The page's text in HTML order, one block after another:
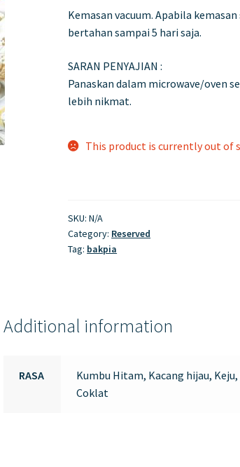
Kemasan vacuum. Apabila
bertahan sampai 5 hari saja.
SARAN PENYAJIAN :
Panaskan dalam microwave/oven
lebih nikmat.
This product is currently out of
SKU:N/A
Category: Reserved
Tag: bakpia
Additional information
RASA
Kumbu Hitam, Kacang hijau, Keju,
Coklat